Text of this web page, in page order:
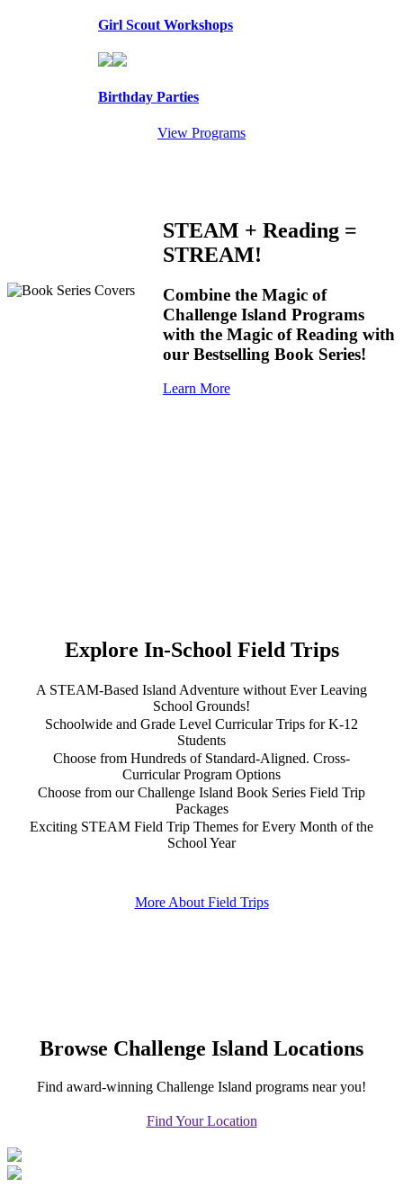
Girl Scout Workshops
Birthday Parties
View Programs
STEAM + Reading =
STREAM!
Combine the Magic of
Challenge Island Programs
with the Magic of Reading with
our Bestselling Book Series!
Learn More
Explore In-School Field Trips
A STEAM-Based Island Adventure without Ever Leaving
School Grounds!
Schoolwide and Grade Level Curricular Trips for K-12
Students
Choose from Hundreds of Standard-Aligned. Cross-
Curricular Program Options
Choose from our Challenge Island Book Series Field Trip
Packages
Exciting STEAM Field Trip Themes for Every Month of the
School Year
More About Field Trips
Browse Challenge Island Locations
Find award-winning Challenge Island programs near you!
Find Your Location